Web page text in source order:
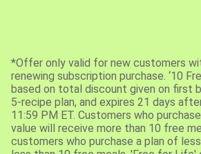
*Offer only valid for new customers
renewing subscription purchase. ‘10
based on total discount given on first
5-recipe plan, and expires 21 days
11:59 PM ET. Customers who
value will receive more than 10 free
customers who purchase a plan of